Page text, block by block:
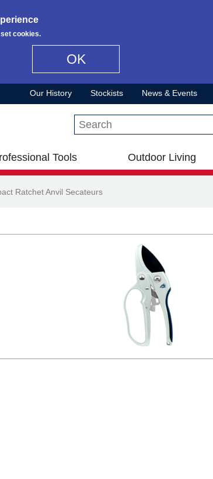
cookies.
OK
Our History Stockists News & Events
Search this site
Tools Outdoor Living
Ratchet Anvil Secateurs